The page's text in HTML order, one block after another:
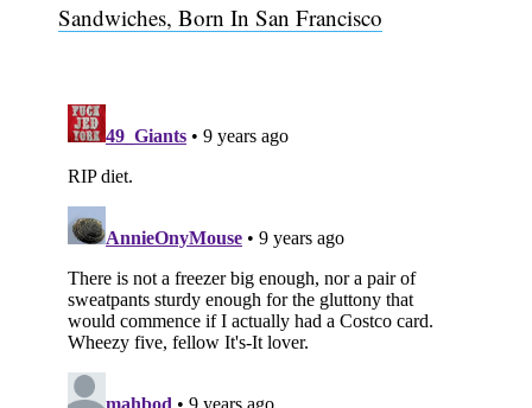
Sandwiches, Born In San Francisco